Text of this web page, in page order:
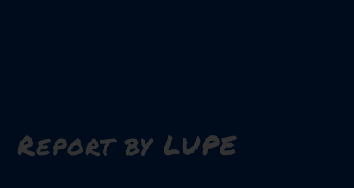
Report by LUPE